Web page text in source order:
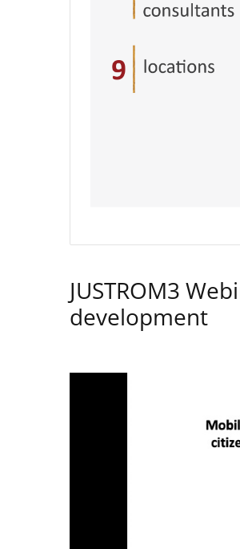
JUSTROM3
development